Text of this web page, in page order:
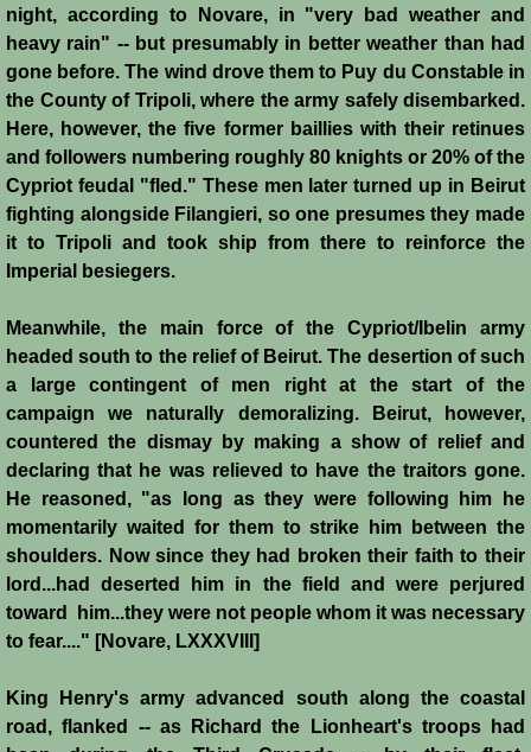
Prelude to 4th Crusade
Fourth Crusade
6th Crusade
Thirteenth Century Resurgence
Siege of Beirut
History of Cyprus
Conquest of Cyprus I
Conquest of Cyprus II
Templar Rule on Cyprus
Founder of a Dynasty
night, according to Novare, in "very bad weather and
heavy rain" -- but presumably in better weather than had
gone before. The wind drove them to Puy du Constable in
the County of Tripoli, where the army safely disembarked.
Here, however, the five former baillies with their retinues
and followers numbering roughly 80 knights or 20% of the
Cypriot feudal "fled." These men later turned up in Beirut
fighting alongside Filangieri, so one presumes they made
it to Tripoli and took ship from there to reinforce the
Imperial besiegers.
Meanwhile, the main force of the Cypriot/Ibelin army
headed south to the relief of Beirut. The desertion of such
a large contingent of men right at the start of the
campaign we naturally demoralizing. Beirut, however,
countered the dismay by making a show of relief and
declaring that he was relieved to have the traitors gone.
He reasoned, "as long as they were following him he
momentarily waited for them to strike him between the
shoulders. Now since they had broken their faith to their
lord...had deserted him in the field and were perjured
toward him...they were not people whom it was necessary
to fear...." [Novare, LXXXVIII]
King Henry's army advanced south along the coastal
road, flanked -- as Richard the Lionheart's troops had